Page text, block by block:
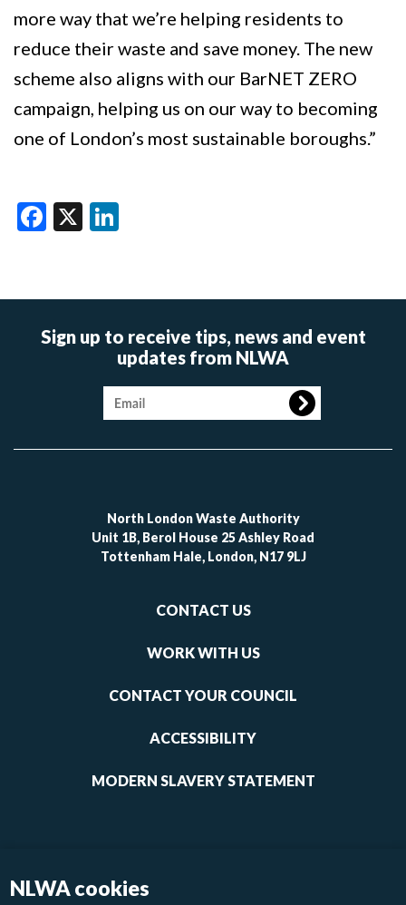
NLWA cookies
more way that we’re helping residents to
reduce their waste and save money. The new
scheme also aligns with our BarNET ZERO
campaign, helping us on our way to becoming
one of London’s most sustainable boroughs.”
Facebook
X
Sign up to receive tips, news and event
updates from NLWA
Image
North London Waste Authority
Unit 1B, Berol House 25 Ashley Road
Tottenham Hale, London, N17 9LJ
CONTACT US
WORK WITH US
CONTACT YOUR COUNCIL
ACCESSIBILITY
MODERN SLAVERY STATEMENT